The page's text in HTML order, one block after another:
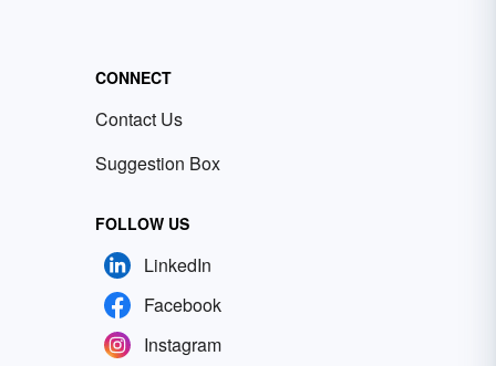
CONNECT
Contact Us
Suggestion Box
FOLLOW US
LinkedIn
Facebook
Instagram